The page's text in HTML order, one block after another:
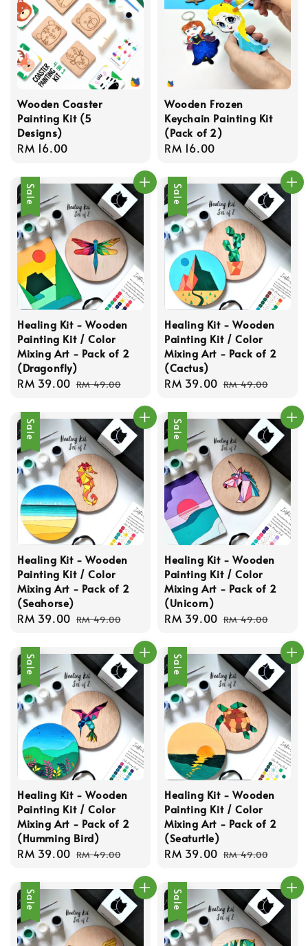
Wooden Coaster
Painting Kit (5
Designs)
Regular
RM 16.00
Wooden Frozen
Keychain Painting Kit
(Pack of 2)
Regular
RM 16.00
Sale
Healing Kit - Wooden
Painting Kit / Color
Mixing Art - Pack of 2
(Dragonfly)
Sale
RM 39.00 Regular
RM 49.00
Sale
Healing Kit - Wooden
Painting Kit / Color
Mixing Art - Pack of 2
(Cactus)
Sale
RM 39.00 Regular
RM 49.00
Sale
Healing Kit - Wooden
Painting Kit / Color
Mixing Art - Pack of 2
(Seahorse)
Sale
RM 39.00 Regular
RM 49.00
Sale
Healing Kit - Wooden
Painting Kit / Color
Mixing Art - Pack of 2
(Unicorn)
Sale
RM 39.00 Regular
RM 49.00
Sale
Healing Kit - Wooden
Painting Kit / Color
Mixing Art - Pack of 2
(Humming Bird)
Sale
RM 39.00 Regular
RM 49.00
Sale
Healing Kit - Wooden
Painting Kit / Color
Mixing Art - Pack of 2
(Seaturtle)
Sale
RM 39.00 Regular
RM 49.00
Sale Sale